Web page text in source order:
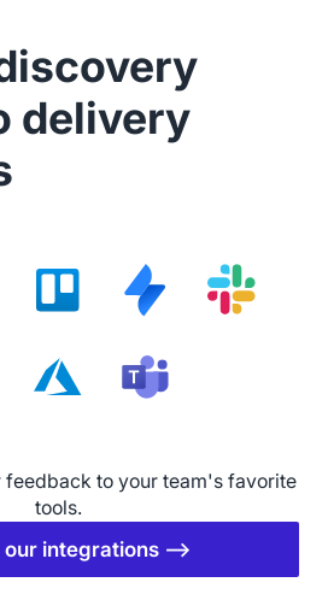
delivery
feedback to your team's favorite
tools.
our integrations ⟶